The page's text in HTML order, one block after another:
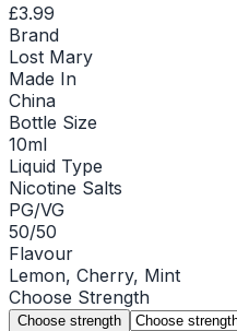
£3.99
Brand
Lost Mary
Made In
China
Bottle Size
10ml
Liquid Type
Nicotine Salts
PG/VG
50/50
Flavour
Lemon, Cherry, Mint
Choose Strength
Choose strength